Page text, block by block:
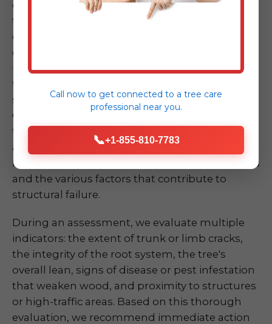
or due to disease and decay. Spotting a tree
that looks unstable – perhaps it's leaning
dramatically, has a large crack in its trunk, or
exhibits significant root upheaval – can be
unsettling. Don't take chances by attempting
to assess or mitigate the risk yourself, as these
situations are inherently dangerous. Our ISA
Certified Arborists at Midland-Tree-Service are
trained experts in quickly and accurately
assessing the risk of a compromised tree or
limb. We understand the biomechanics of trees
and the various factors that contribute to
structural failure.
During an assessment, we evaluate multiple
indicators: the extent of trunk or limb cracks,
the integrity of the root system, the tree's
overall lean, signs of disease or pest infestation
that weaken wood, and proximity to structures
or high-traffic areas. Based on this thorough
evaluation, we recommend immediate action
Call now to get connected to a tree care
professional near you.
📞+1-855-810-7783